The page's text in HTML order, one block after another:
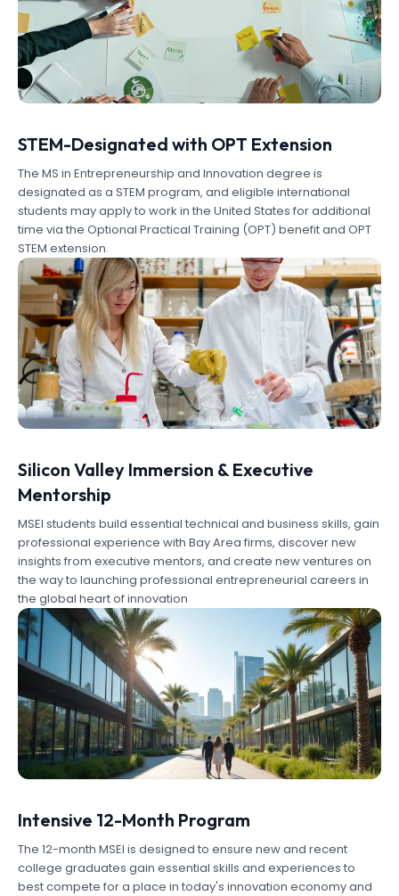
STEM-Designated with OPT Extension
The MS in Entrepreneurship and Innovation degree is
designated as a STEM program, and eligible international
students may apply to work in the United States for additional
time via the Optional Practical Training (OPT) benefit and OPT
STEM extension.
Silicon Valley Immersion & Executive
Mentorship
MSEI students build essential technical and business skills, gain
professional experience with Bay Area firms, discover new
insights from executive mentors, and create new ventures on
the way to launching professional entrepreneurial careers in
the global heart of innovation
Intensive 12-Month Program
The 12-month MSEI is designed to ensure new and recent
college graduates gain essential skills and experiences to
best compete for a place in today's innovation economy and